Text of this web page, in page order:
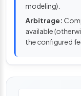
modeling).
Arbitrage:
available
the configured